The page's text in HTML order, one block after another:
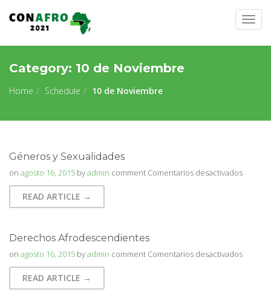
Category: 10 de Noviembre
Home Schedule 10 de Noviembre
Géneros y Sexualidades
on agosto 16, 2015 byadmin comment Comentarios desactivadosen
READ ARTICLE →
Derechos Afrodescendientes
on agosto 16, 2015 byadmin comment Comentarios desactivadosen
READ ARTICLE →